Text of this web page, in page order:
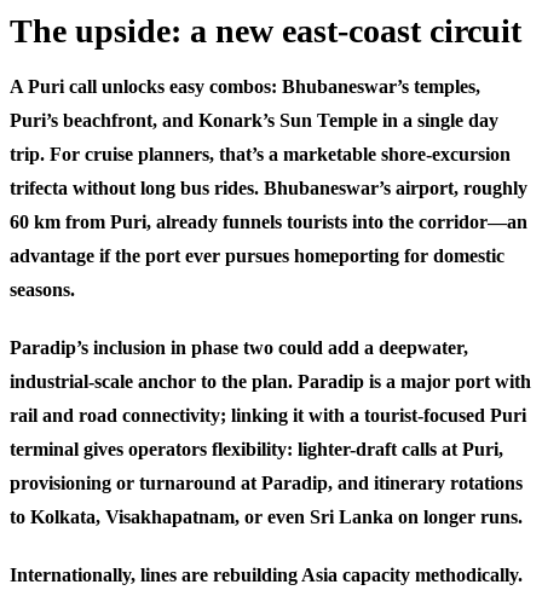
The upside: a new east-coast circuit
A Puri call unlocks easy combos: Bhubaneswar’s temples,
Puri’s beachfront, and Konark’s Sun Temple in a single day
trip. For cruise planners, that’s a marketable shore-excursion
trifecta without long bus rides. Bhubaneswar’s airport, roughly
60 km from Puri, already funnels tourists into the corridor—an
advantage if the port ever pursues homeporting for domestic
seasons.
Paradip’s inclusion in phase two could add a deepwater,
industrial-scale anchor to the plan. Paradip is a major port with
rail and road connectivity; linking it with a tourist-focused Puri
terminal gives operators flexibility: lighter-draft calls at Puri,
provisioning or turnaround at Paradip, and itinerary rotations
to Kolkata, Visakhapatnam, or even Sri Lanka on longer runs.
Internationally, lines are rebuilding Asia capacity methodically.